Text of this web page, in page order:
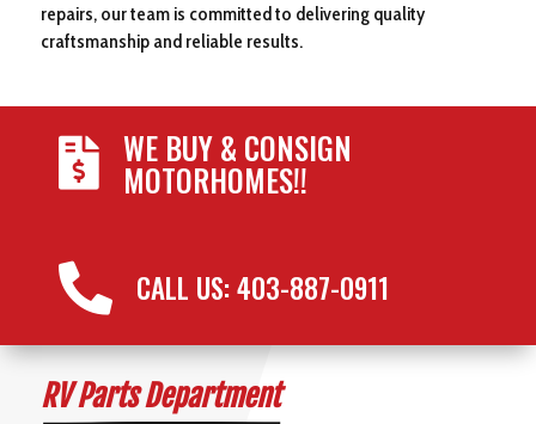
repairs, our team is committed to delivering quality
craftsmanship and reliable results.
 WE BUY & CONSIGN
MOTORHOMES!!
 CALL US: 403-887-0911
RV Parts Department